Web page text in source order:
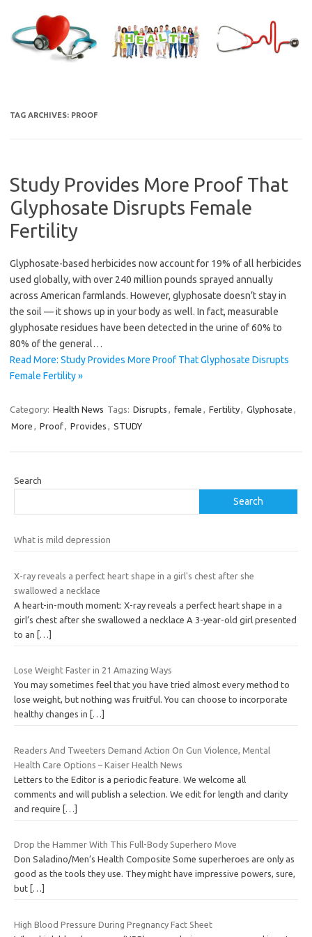
content
TAG ARCHIVES: PROOF
Study Provides More Proof That
Glyphosate Disrupts Female
Fertility
Glyphosate-based herbicides now account for 19% of all herbicides
used globally, with over 240 million pounds sprayed annually
across American farmlands. However, glyphosate doesn’t stay in
the soil — it shows up in your body as well. In fact, measurable
glyphosate residues have been detected in the urine of 60% to
80% of the general…
Read More: Study Provides More Proof That Glyphosate Disrupts
Female Fertility »
Category: Health News Tags: Disrupts , female , Fertility, Glyphosate ,
More , Proof, Provides , STUDY
Search
Search
What is mild depression
X-ray reveals a perfect heart shape in a girl's chest after she
swallowed a necklace
A heart-in-mouth moment: X-ray reveals a perfect heart shape in a
girl’s chest after she swallowed a necklace A 3-year-old girl presented
to an […]
Lose Weight Faster in 21 Amazing Ways
You may sometimes feel that you have tried almost every method to
lose weight, but nothing was fruitful. You can choose to incorporate
healthy changes in
[…]
Readers And Tweeters Demand Action On Gun Violence, Mental
Health Care Options – Kaiser Health News
Letters to the Editor is a periodic feature. We welcome all
comments and will publish a selection. We edit for length and clarity
and require […]
Drop the Hammer With This Full-Body Superhero Move
Don Saladino/Men’s Health Composite Some superheroes are only as
good as the tools they use. They might have impressive powers, sure,
but […]
High Blood Pressure During Pregnancy Fact Sheet